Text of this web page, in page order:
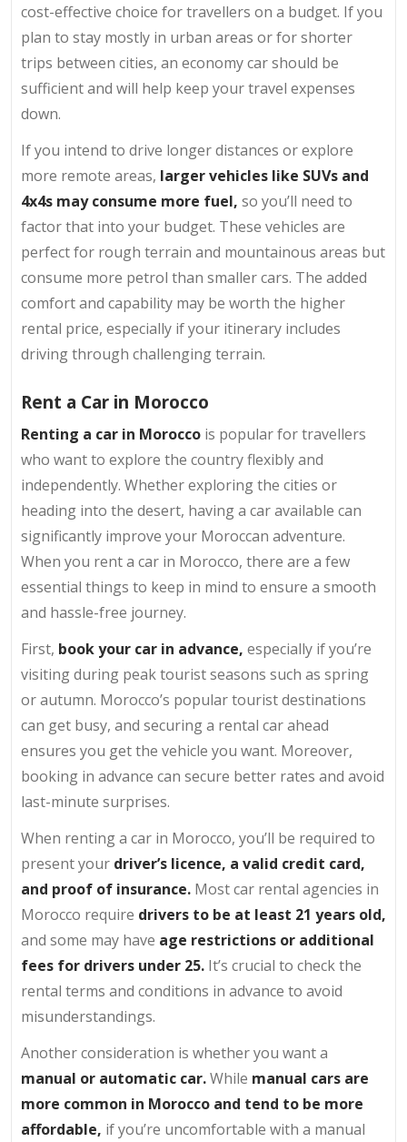
cost-effective choice for travellers on a budget. If you
plan to stay mostly in urban areas or for shorter
trips between cities, an economy car should be
sufficient and will help keep your travel expenses
down.
If you intend to drive longer distances or explore
more remote areas, larger vehicles like SUVs and
4x4s may consume more fuel, so you’ll need to
factor that into your budget. These vehicles are
perfect for rough terrain and mountainous areas but
consume more petrol than smaller cars. The added
comfort and capability may be worth the higher
rental price, especially if your itinerary includes
driving through challenging terrain.
Rent a Car in Morocco
Renting a car in Morocco is popular for travellers
who want to explore the country flexibly and
independently. Whether exploring the cities or
heading into the desert, having a car available can
significantly improve your Moroccan adventure.
When you rent a car in Morocco, there are a few
essential things to keep in mind to ensure a smooth
and hassle-free journey.
First, book your car in advance, especially if you’re
visiting during peak tourist seasons such as spring
or autumn. Morocco’s popular tourist destinations
can get busy, and securing a rental car ahead
ensures you get the vehicle you want. Moreover,
booking in advance can secure better rates and avoid
last-minute surprises.
When renting a car in Morocco, you’ll be required to
present your driver’s licence, a valid credit card,
and proof of insurance. Most car rental agencies in
Morocco require drivers to be at least 21 years old,
and some may have age restrictions or additional
fees for drivers under 25. It’s crucial to check the
rental terms and conditions in advance to avoid
misunderstandings.
Another consideration is whether you want a
manual or automatic car.While manual cars are
more common in Morocco and tend to be more
affordable, if you’re uncomfortable with a manual